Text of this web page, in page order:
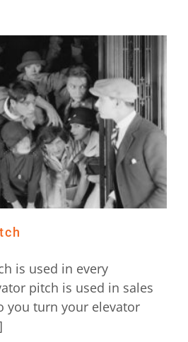
is used in every
pitch is used in sales
you turn your elevator